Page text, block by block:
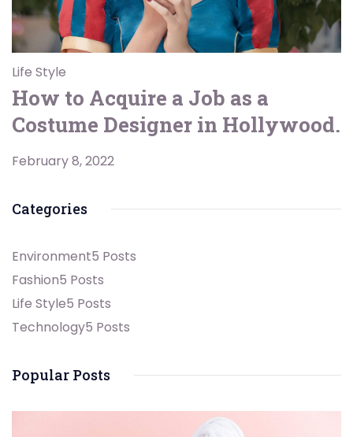
Life Style
How to Acquire a Job as a
Costume Designer in Hollywood.
February 8, 2022
Categories
Environment5 Posts
Fashion5 Posts
Life Style5 Posts
Technology5 Posts
Popular Posts